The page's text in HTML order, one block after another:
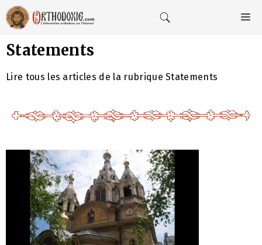
Aller
au
contenu
Statements
Lire tous les articles de la rubrique Statements